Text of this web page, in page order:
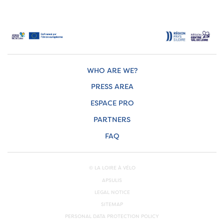
WHO ARE WE?
PRESS AREA
ESPACE PRO
PARTNERS
FAQ
© LA LOIRE À VÉLO
APSULIS
LEGAL NOTICE
SITEMAP
PERSONAL DATA PROTECTION POLICY